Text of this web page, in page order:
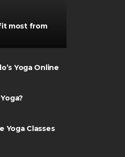
Zen Triangle
Smile
most from
Yoga Online
Yoga Classes